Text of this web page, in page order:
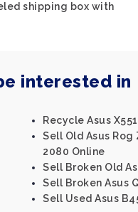
shipping box with
interested in
Recycle Asus
Sell Old Asus Rog
2080 Online
Sell Broken Old
Sell Broken Asus
Sell Used Asus